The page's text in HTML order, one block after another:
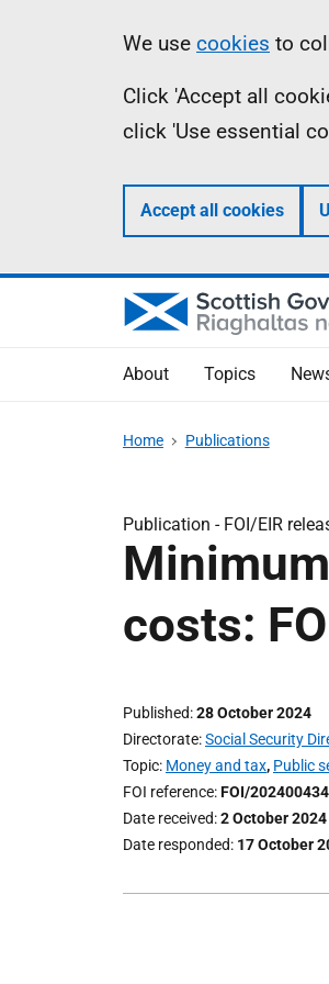
Information
We use cookies to
Click 'Accept all
click 'Use essential
Accept all cookies
About Topics
Home Publications
Publication - FOI/EIR
costs:
Published 28 October 2024
Directorate Social Security
Topic Money and tax, Public
FOI reference FOI/
Date received 2 October 2024
Date responded 17 October